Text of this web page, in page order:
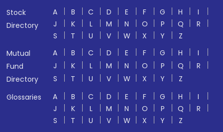
Stock
Directory
A B C D E F G H
I
J
K L M N O P Q
R
S
T U V W X Y
Z
Mutual
Fund
Directory
A B C D E F G H
I
J
K L M N O P Q
R
S
T U V W X Y
Z
Glossaries
A B C D E F G H
I
J
K L M N O P Q
R
S
T U V W X Y Z